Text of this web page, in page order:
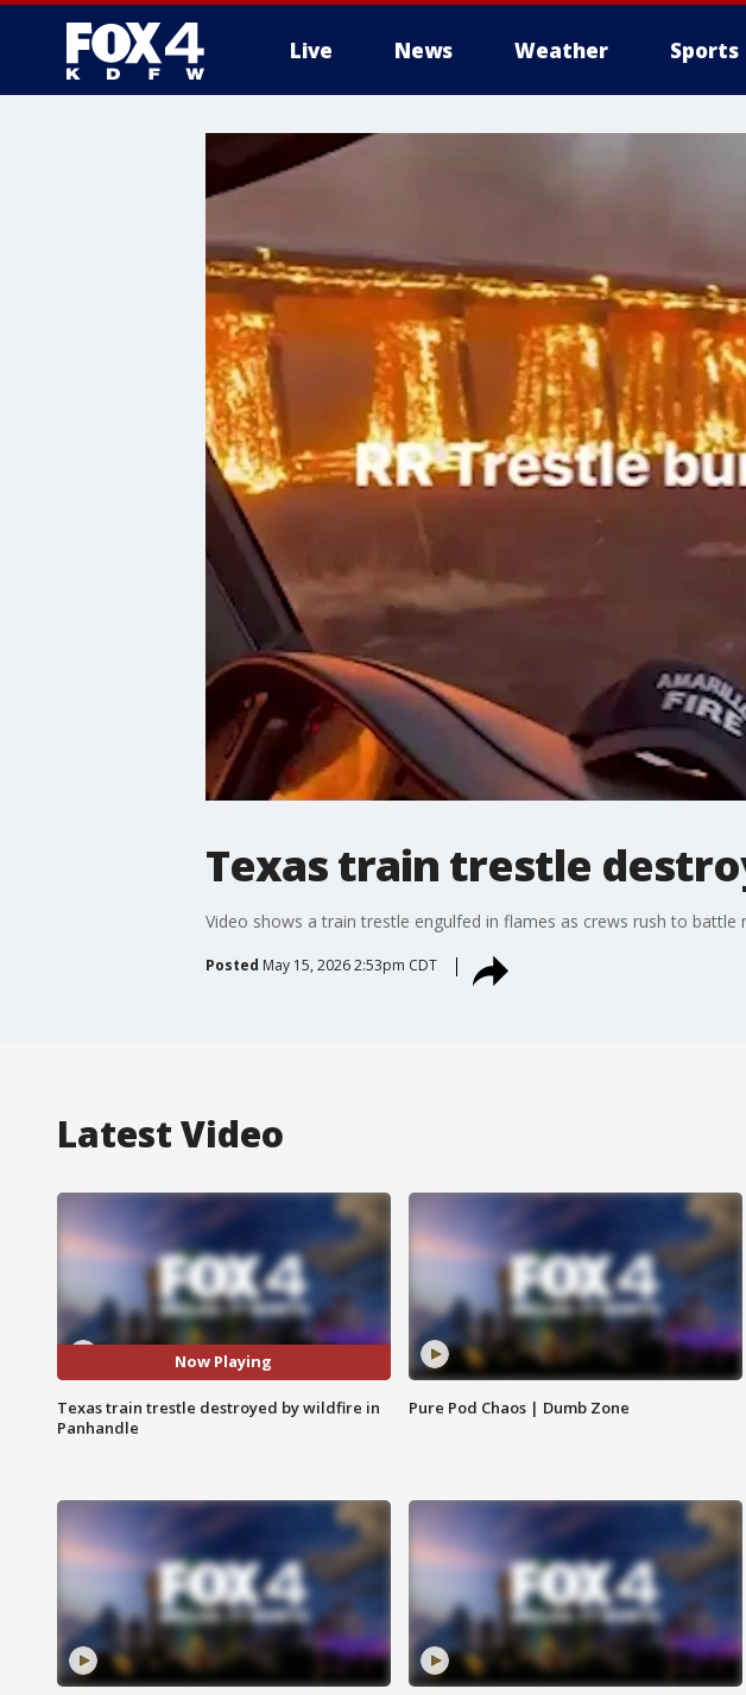
Live News Weather Sports
More
Texas train trestle
Video shows a train trestle engulfed in flames as crews rush to
Posted May 15, 2026 2:53pm CDT
Latest Video
Now Playing
Texas train trestle destroyed by wildfire in
Panhandle
Pure Pod Chaos | Dumb Zone